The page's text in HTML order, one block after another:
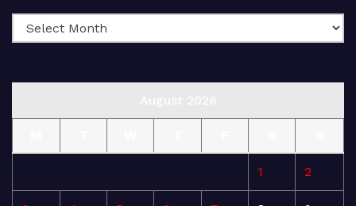
1 2